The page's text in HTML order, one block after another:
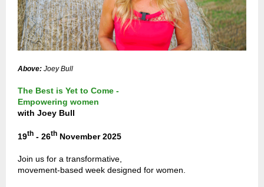
Above: Joey Bull
The Best is Yet to Come -
Empowering women
with Joey Bull
19th - 26th November 2025
Join us for a transformative,
movement-based week designed for women.